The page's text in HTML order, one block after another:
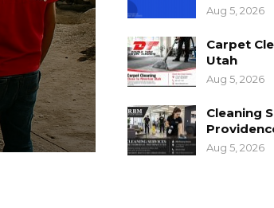
Aug 5, 2026
Carpet
Utah
Aug 5, 2026
Cleaning
Aug 5, 2026